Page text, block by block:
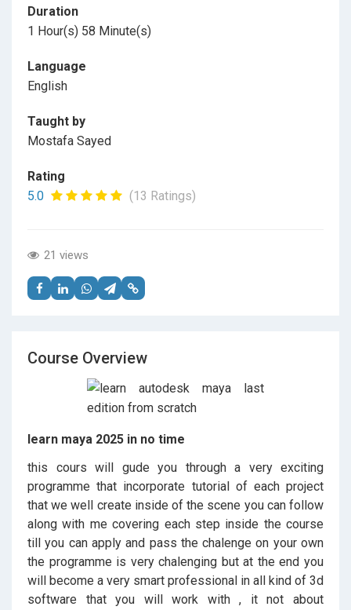
Duration
1 Hour(s) 58 Minute(s)
Language
English
Taught by
Mostafa Sayed
Rating
5.0
(13 Ratings)
21 views
Course Overview
learn maya 2025 in no time
this cours will gude you through a very exciting
programme that incorporate tutorial of each project
that we well create inside of the scene you can follow
along with me covering each step inside the course
till you can apply and pass the chalenge on your own
the programme is very chalenging but at the end you
will become a very smart professional in all kind of 3d
software that you will work with , it not about